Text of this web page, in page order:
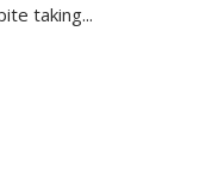
taking...